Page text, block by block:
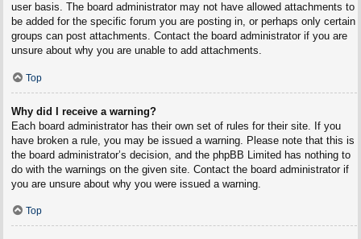
user basis. The board administrator may not have allowed attachments to
be added for the specific forum you are posting in, or perhaps only certain
groups can post attachments. Contact the board administrator if you are
unsure about why you are unable to add attachments.
Top
Why did I receive a warning?
Each board administrator has their own set of rules for their site. If you
have broken a rule, you may be issued a warning. Please note that this is
the board administrator’s decision, and the phpBB Limited has nothing to
do with the warnings on the given site. Contact the board administrator if
you are unsure about why you were issued a warning.
Top